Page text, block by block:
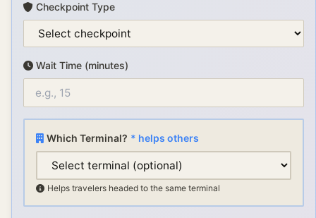
Checkpoint Type
Wait Time (minutes)
Which Terminal? * helps others
Helps travelers headed to the same terminal